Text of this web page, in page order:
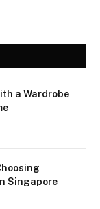
a Wardrobe
Singapore